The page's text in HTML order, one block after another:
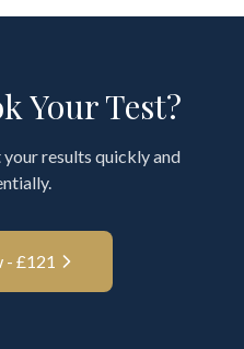
Your Test?
results quickly and
- £121